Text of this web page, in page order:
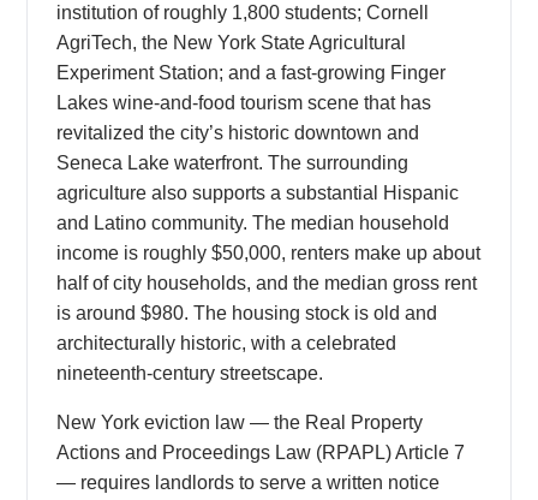
institution of roughly 1,800 students; Cornell
AgriTech, the New York State Agricultural
Experiment Station; and a fast-growing Finger
Lakes wine-and-food tourism scene that has
revitalized the city’s historic downtown and
Seneca Lake waterfront. The surrounding
agriculture also supports a substantial Hispanic
and Latino community. The median household
income is roughly $50,000, renters make up about
half of city households, and the median gross rent
is around $980. The housing stock is old and
architecturally historic, with a celebrated
nineteenth-century streetscape.
New York eviction law — the Real Property
Actions and Proceedings Law (RPAPL) Article 7
— requires landlords to serve a written notice